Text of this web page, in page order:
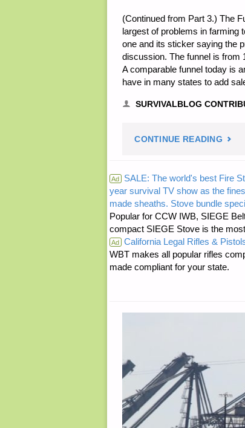
(Continued from Part 3.) The
largest of problems in farming
one and its sticker saying the
discussion. The funnel is from
A comparable funnel today is
have in many states to add
SURVIVALBLOG
CONTINUE READING
–
PART
4,
Ad SALE: The world's best Fire
year survival TV show as the
made sheaths. Stove bundle
Popular for CCW IWB, SIEGE
compact SIEGE Stove is the
Ad California Legal Rifles &
WBT makes all popular rifles
made compliant for your state.